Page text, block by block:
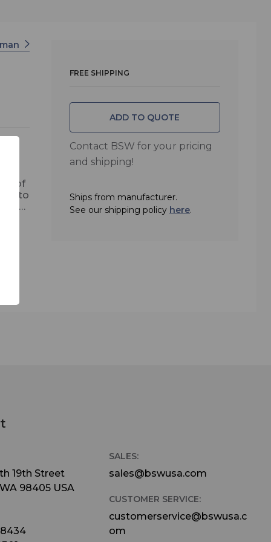
of
to
FREE SHIPPING
ADD TO QUOTE
Contact BSW for your pricing
and shipping!
Ships from manufacturer.
See our shipping policy here.
19th Street
98405 USA
SALES:
sales@bswusa.com
CUSTOMER SERVICE:
customerservice@bswusa.c
om